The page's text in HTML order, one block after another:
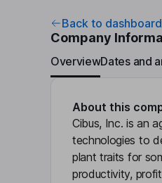
Back to dashboard
Company
OverviewDates and
About this
Cibus, Inc. is an
technologies to
plant traits for
productivity,